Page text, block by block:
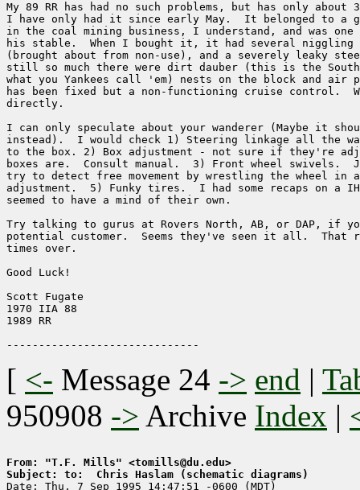
My 89 RR has had no such problems, but has only
I have only had it since early May.  It belonged to a
in the coal mining business, I understand, and was
his stable.  When I bought it, it had several
(brought about from non-use), and a severely leaky
still so much there were dirt dauber (this is the
what you Yankees call 'em) nests on the block and air
has been fixed but a non-functioning cruise control.
directly.
I can only speculate about your wanderer (Maybe it
instead).  I would check 1) Steering linkage all the
to the box. 2) Box adjustment - not sure if they're
boxes are.  Consult manual.  3) Front wheel swivels.
try to detect free movement by wrestling the wheel
adjustment.  5) Funky tires.  I had some recaps on a
seemed to have a mind of their own.
Try talking to gurus at Rovers North, AB, or DAP, if
potential customer.  Seems they've seen it all.  That
times over.
Good Luck!
Scott Fugate
1970 IIA 88
1989 RR
[ <- Message 24 -> end |
950908 -> Archive Index |
From: "T.F. Mills" <tomills@du.edu>
Subject: to:  Chris Haslam (schematic diagrams)
Date: Thu, 7 Sep 1995 14:47:51 -0600 (MDT)